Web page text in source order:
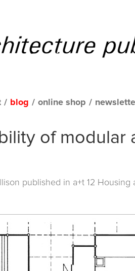
/ blog / online shop /
of modular
published in a+t 12 Housing